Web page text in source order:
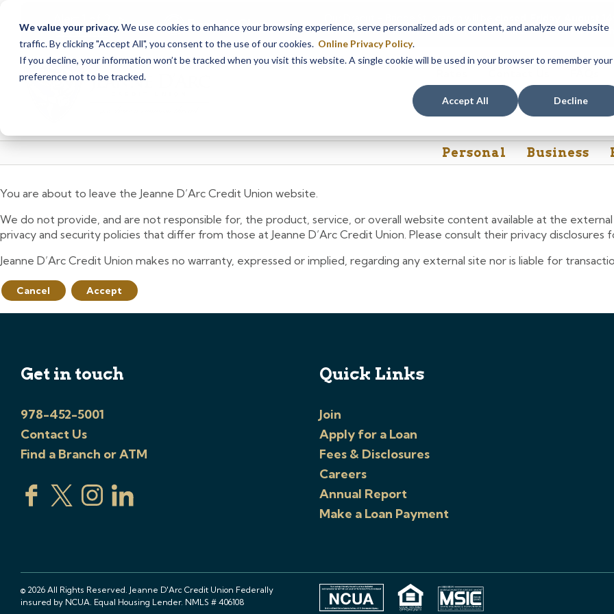
We value your privacy.We use cookies to enhance your browsing experience, serve personalized ads or content, and analyze our website
traffic. By clicking "Accept All", you consent to the use of our cookies. Online Privacy Policy.
If you decline, your information won’t be tracked when you visit this website. A single cookie will be used in your browser to remember your
preference not to be tracked.
Accept All Decline
See all alerts Branch Closure closed, Friday, August
assistance during this time, staff at our Dracut – Lakeview Ave.
Skip
content
Skip
web
Personal Business
You are about to leave the Jeanne D’Arc Credit Union website.
We do not provide, and are not responsible for, the product, service, or overall website content available at the
privacy and security policies that differ from those at Jeanne D’Arc Credit Union. Please consult their privacy disclosures
Jeanne D’Arc Credit Union makes no warranty, expressed or implied, regarding any external site nor is liable for
Cancel Accept
Get in touch
978-452-5001
Contact Us
Find a Branch or ATM
Quick Links
Join
Apply for a Loan
Fees & Disclosures
Careers
Annual Report
Make a Loan Payment
© 2026 All Rights Reserved. Jeanne D'Arc Credit Union Federally
insured by NCUA. Equal Housing Lender. NMLS # 406108